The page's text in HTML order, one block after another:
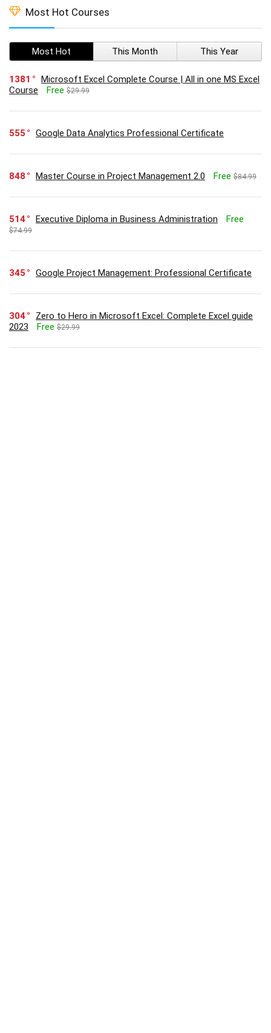
Most Hot Courses
Most Hot This Month This Year
1381
Microsoft Excel Complete Course | All in one MS Excel
Course
Free $29.99
555 Google Data Analytics Professional Certificate
848 Master Course in Project Management 2.0 Free $84.99
514 Executive Diploma in Business Administration Free
$74.99
345 Google Project Management: Professional Certificate
304
Zero to Hero in Microsoft Excel: Complete Excel guide
2023
Free $29.99